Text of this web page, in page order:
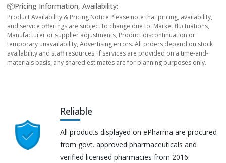
📦Pricing Information, Availability:
Product Availability & Pricing Notice Please note that pricing, availability,
and service offerings are subject to change due to: Market fluctuations,
Manufacturer or supplier adjustments, Product discontinuation or
temporary unavailability, Advertising errors. All orders depend on stock
availability and staff resources. If services are provided on a time-and-
materials basis, any shared estimates are for planning purposes only.
Reliable
All products displayed on ePharma are procured
from govt. approved pharmaceuticals and
verified licensed pharmacies from 2016.